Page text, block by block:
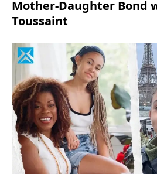
Mother-Daughter Bond
Toussaint